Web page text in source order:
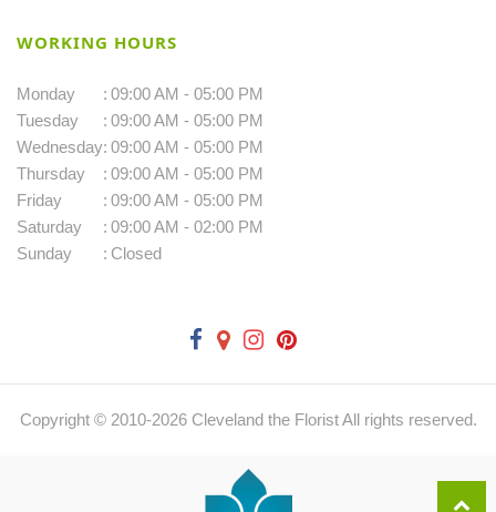
WORKING HOURS
Monday : 09:00 AM - 05:00 PM
Tuesday
: 09:00 AM - 05:00 PM
Wednesday: 09:00 AM - 05:00 PM
Thursday
: 09:00 AM - 05:00 PM
Friday
: 09:00 AM - 05:00 PM
Saturday
: 09:00 AM - 02:00 PM
Sunday
: Closed
Copyright © 2010-2026Cleveland the Florist All rights reserved.